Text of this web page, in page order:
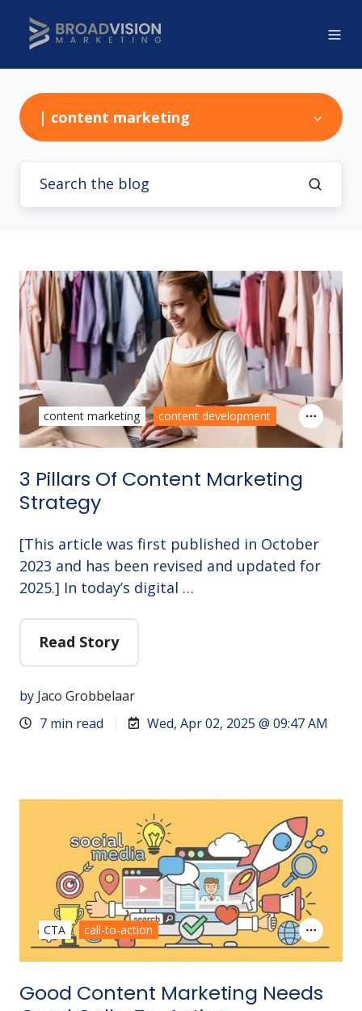
| content marketing
3 Pillars Of Content Marketing
Strategy
[This article was first published in October
2023 and has been revised and updated for
2025.] In today’s digital …
Read Story
by Jaco Grobbelaar
7 min read
Wed, Apr 02, 2025 @ 09:47 AM
content marketing content development
Good Content Marketing Needs
CTA call-to-action